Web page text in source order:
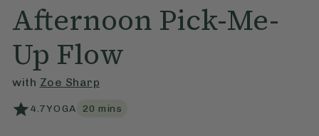
Afternoon Pick-Me-
Up Flow
with Zoe Sharp
4.7YOGA 20 mins